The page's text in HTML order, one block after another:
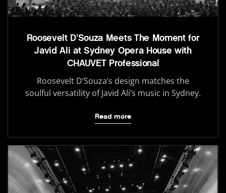
Roosevelt D’Souza Meets The Moment for
Javid Ali at Sydney Opera House with
CHAUVET Professional
Roosevelt D’Souza’s design matches the
soulful versatility of Javid Ali’s music in Sydney.
Read more